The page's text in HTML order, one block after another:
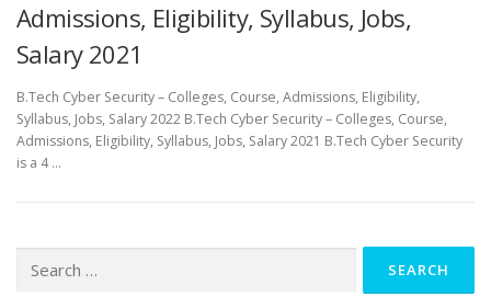
Admissions, Eligibility, Syllabus, Jobs,
Salary 2021
B.Tech Cyber Security – Colleges, Course, Admissions, Eligibility,
Syllabus, Jobs, Salary 2022 B.Tech Cyber Security – Colleges, Course,
Admissions, Eligibility, Syllabus, Jobs, Salary 2021 B.Tech Cyber Security
is a 4 …
for: